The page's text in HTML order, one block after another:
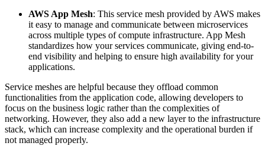
AWS App Mesh: This service mesh provided by AWS makes
it easy to manage and communicate between microservices
across multiple types of compute infrastructure. App Mesh
standardizes how your services communicate, giving end-to-
end visibility and helping to ensure high availability for your
applications.
Service meshes are helpful because they offload common
functionalities from the application code, allowing developers to
focus on the business logic rather than the complexities of
networking. However, they also add a new layer to the infrastructure
stack, which can increase complexity and the operational burden if
not managed properly.